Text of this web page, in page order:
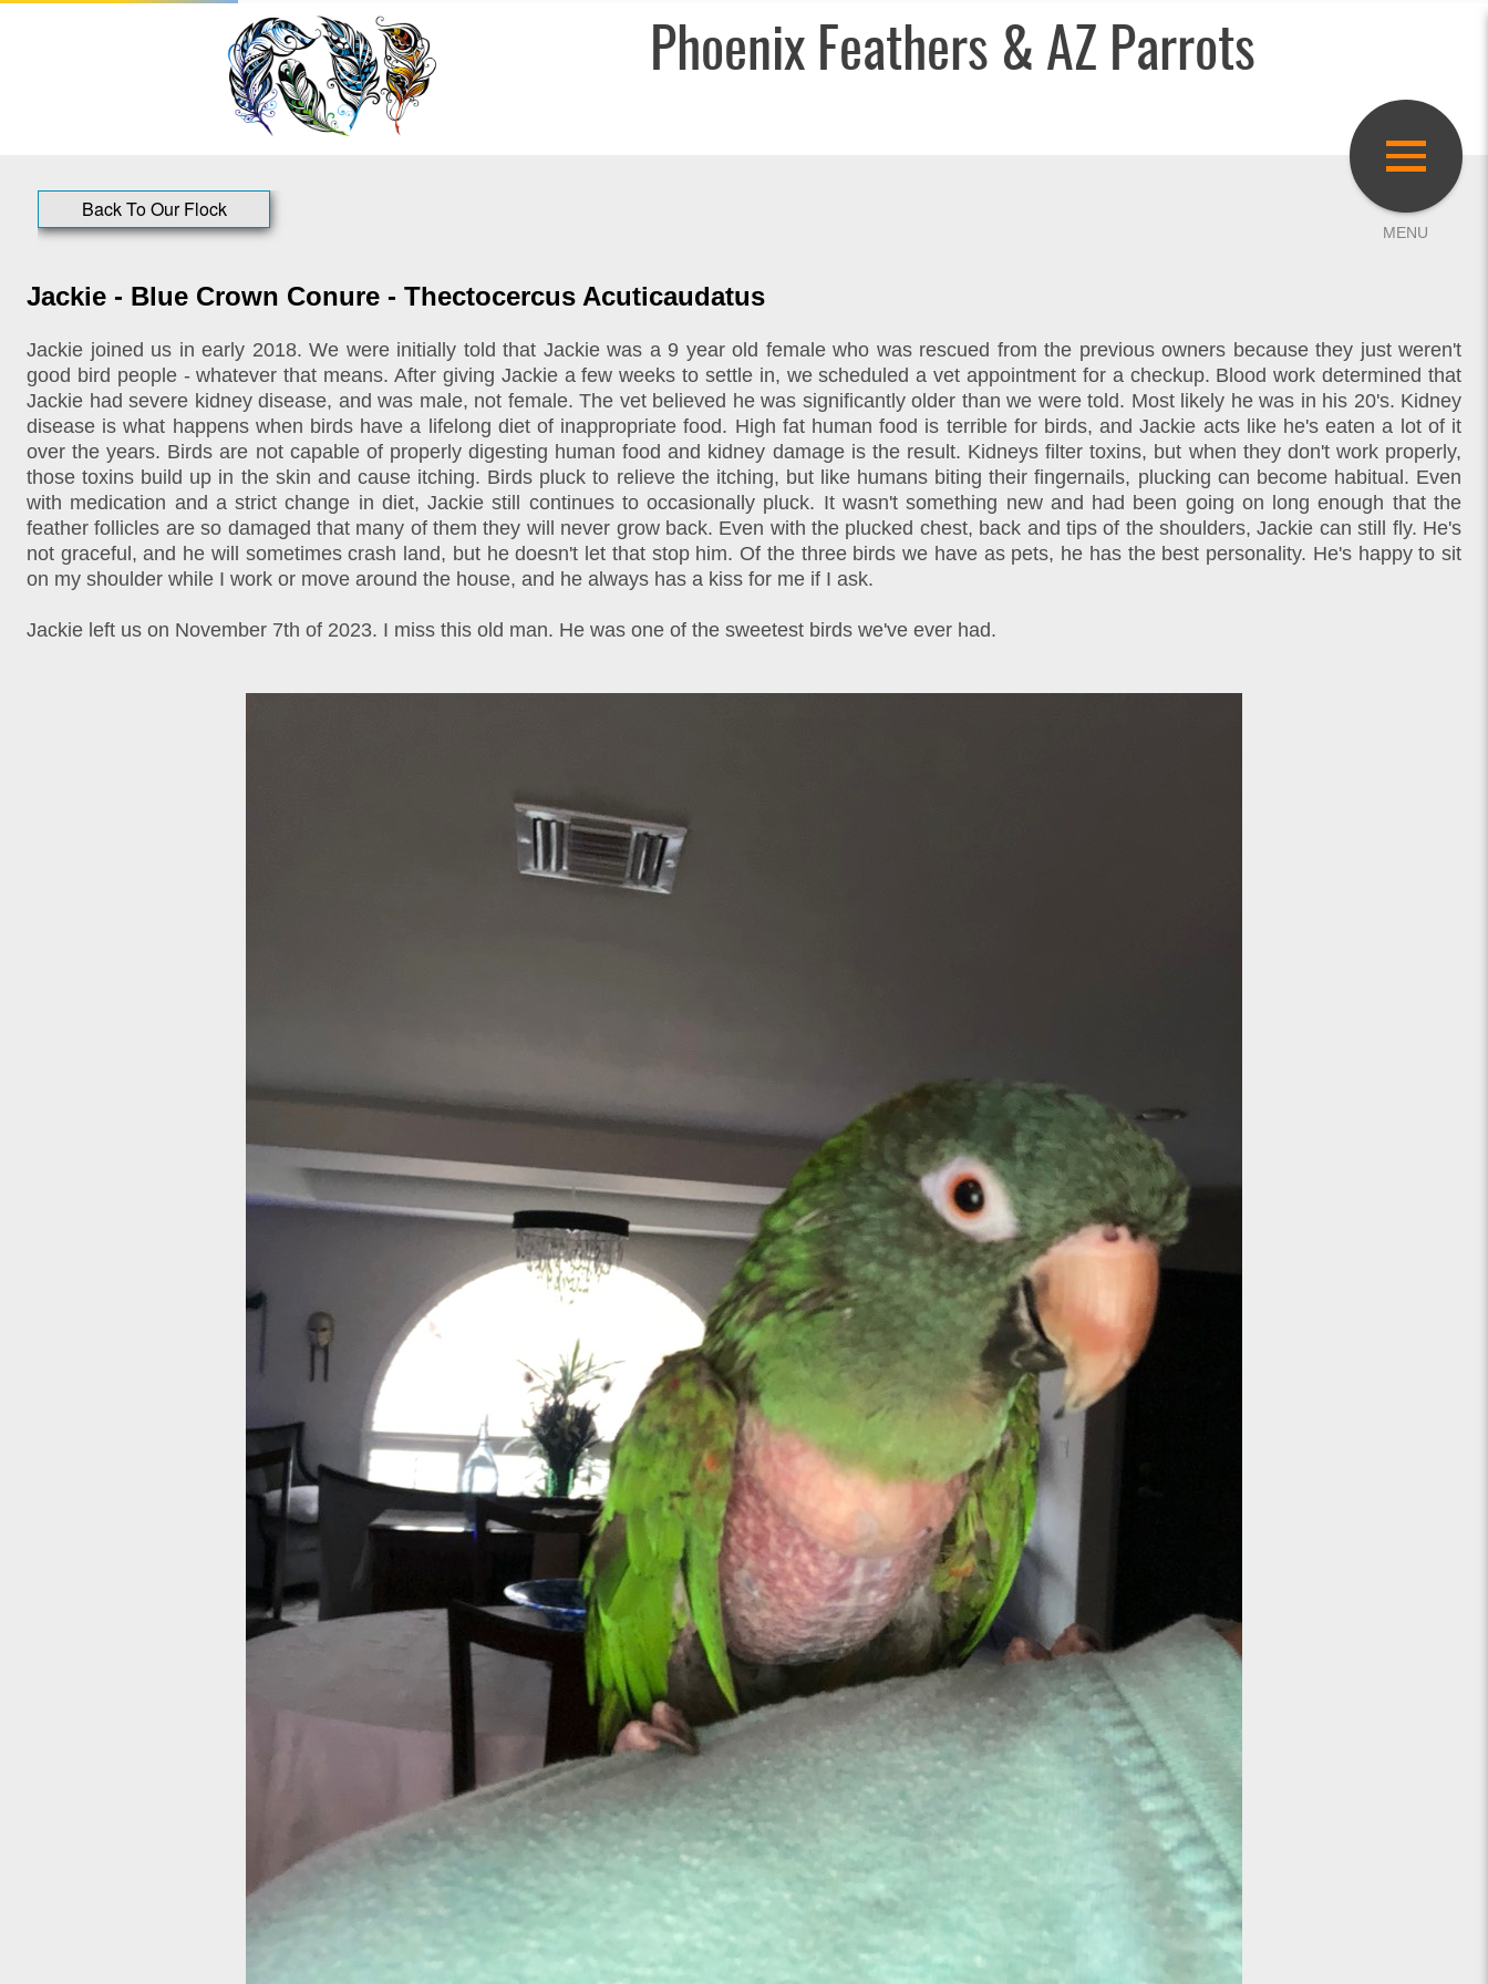
Phoenix Feathers & AZ Parrots
Back To Our Flock
Jackie - Blue Crown Conure - Thectocercus Acuticaudatus
Jackie joined us in early 2018. We were initially told that Jackie was a 9 year old female who was rescued from the previous owners because they just weren't
good bird people - whatever that means. After giving Jackie a few weeks to settle in, we scheduled a vet appointment for a checkup. Blood work determined that
Jackie had severe kidney disease, and was male, not female. The vet believed he was significantly older than we were told. Most likely he was in his 20's. Kidney
disease is what happens when birds have a lifelong diet of inappropriate food. High fat human food is terrible for birds, and Jackie acts like he's eaten a lot of it
over the years. Birds are not capable of properly digesting human food and kidney damage is the result. Kidneys filter toxins, but when they don't work properly,
those toxins build up in the skin and cause itching. Birds pluck to relieve the itching, but like humans biting their fingernails, plucking can become habitual. Even
with medication and a strict change in diet, Jackie still continues to occasionally pluck. It wasn't something new and had been going on long enough that the
feather follicles are so damaged that many of them they will never grow back. Even with the plucked chest, back and tips of the shoulders, Jackie can still fly. He's
not graceful, and he will sometimes crash land, but he doesn't let that stop him. Of the three birds we have as pets, he has the best personality. He's happy to sit
on my shoulder while I work or move around the house, and he always has a kiss for me if I ask.
Jackie left us on November 7th of 2023. I miss this old man. He was one of the sweetest birds we've ever had.